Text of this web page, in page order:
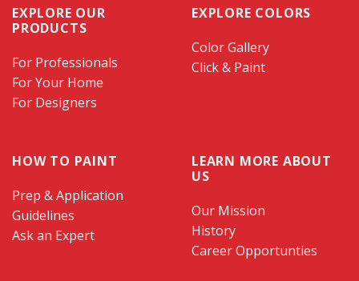
EXPLORE OUR
PRODUCTS
For Professionals
For Your Home
For Designers
EXPLORE COLORS
Color Gallery
Click & Paint
HOW TO PAINT
Prep & Application
Guidelines
Ask an Expert
LEARN MORE ABOUT
US
Our Mission
History
Career Opportunties